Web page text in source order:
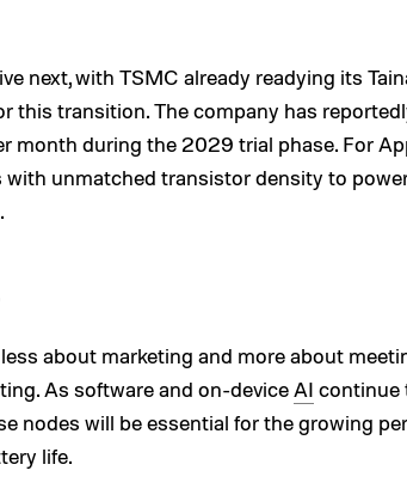
next, with TSMC already readying its
this transition. The company has
month during the 2029 trial phase. For
unmatched transistor density to
about marketing and more about
As software and on-deviceAI continue
nodes will be essential for the growing
life.